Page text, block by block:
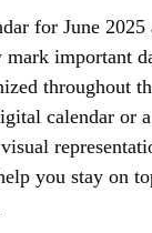
for June
mark important
throughout
calendar or
you stay on